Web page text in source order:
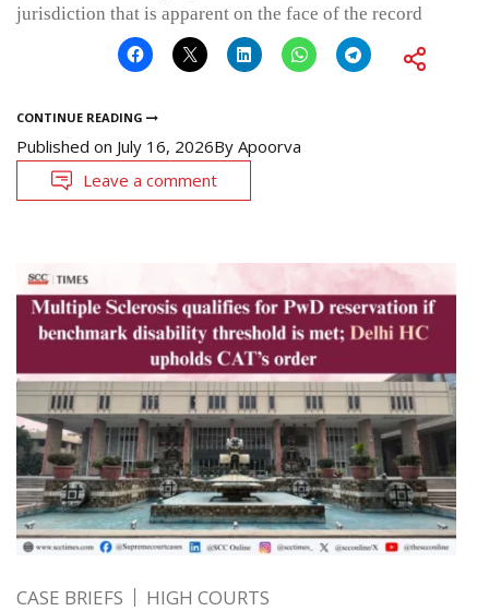
jurisdiction that is apparent on the face of the record
CONTINUE READING
Published on July 16, 2026By Apoorva
Leave a comment
CASE BRIEFS HIGH COURTS